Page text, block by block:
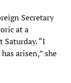
Secretary
at a
“I
arisen,” she